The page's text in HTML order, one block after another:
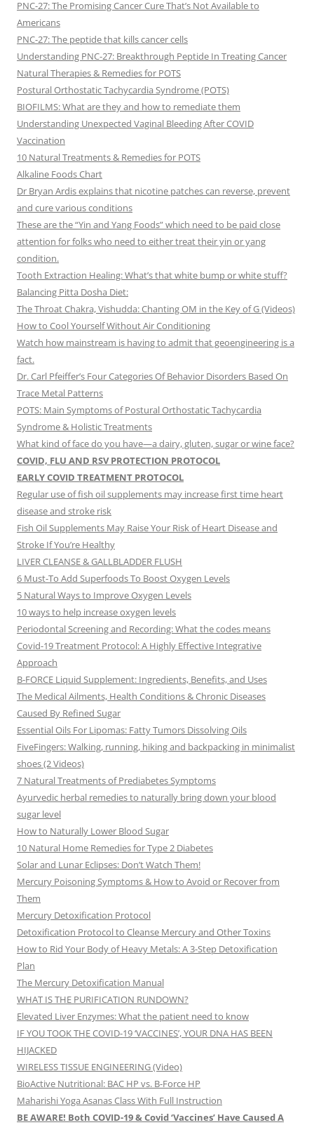
PNC-27: The Promising Cancer Cure That’s Not Available to
Americans
PNC-27: The peptide that kills cancer cells
Understanding PNC-27: Breakthrough Peptide In Treating Cancer
Natural Therapies & Remedies for POTS
Postural Orthostatic Tachycardia Syndrome (POTS)
BIOFILMS: What are they and how to remediate them
Understanding Unexpected Vaginal Bleeding After COVID
Vaccination
10 Natural Treatments & Remedies for POTS
Alkaline Foods Chart
Dr Bryan Ardis explains that nicotine patches can reverse, prevent
and cure various conditions
These are the “Yin and Yang Foods” which need to be paid close
attention for folks who need to either treat their yin or yang
condition.
Tooth Extraction Healing: What’s that white bump or white stuff?
Balancing Pitta Dosha Diet:
The Throat Chakra, Vishudda: Chanting OM in the Key of G (Videos)
How to Cool Yourself Without Air Conditioning
Watch how mainstream is having to admit that geoengineering is a
fact.
Dr. Carl Pfeiffer’s Four Categories Of Behavior Disorders Based On
Trace Metal Patterns
POTS: Main Symptoms of Postural Orthostatic Tachycardia
Syndrome & Holistic Treatments
What kind of face do you have—a dairy, gluten, sugar or wine face?
COVID, FLU AND RSV PROTECTION PROTOCOL
EARLY COVID TREATMENT PROTOCOL
Regular use of fish oil supplements may increase first time heart
disease and stroke risk
Fish Oil Supplements May Raise Your Risk of Heart Disease and
Stroke If You’re Healthy
LIVER CLEANSE & GALLBLADDER FLUSH
6 Must-To Add Superfoods To Boost Oxygen Levels
5 Natural Ways to Improve Oxygen Levels
10 ways to help increase oxygen levels
Periodontal Screening and Recording: What the codes means
Covid-19 Treatment Protocol: A Highly Effective Integrative
Approach
B-FORCE Liquid Supplement: Ingredients, Benefits, and Uses
The Medical Ailments, Health Conditions & Chronic Diseases
Caused By Refined Sugar
Essential Oils For Lipomas: Fatty Tumors Dissolving Oils
FiveFingers: Walking, running, hiking and backpacking in minimalist
shoes (2 Videos)
7 Natural Treatments of Prediabetes Symptoms
Ayurvedic herbal remedies to naturally bring down your blood
sugar level
How to Naturally Lower Blood Sugar
10 Natural Home Remedies for Type 2 Diabetes
Solar and Lunar Eclipses: Don’t Watch Them!
Mercury Poisoning Symptoms & How to Avoid or Recover from
Them
Mercury Detoxification Protocol
Detoxification Protocol to Cleanse Mercury and Other Toxins
How to Rid Your Body of Heavy Metals: A 3-Step Detoxification
Plan
The Mercury Detoxification Manual
WHAT IS THE PURIFICATION RUNDOWN?
Elevated Liver Enzymes: What the patient need to know
IF YOU TOOK THE COVID-19 ‘VACCINES’, YOUR DNA HAS BEEN
HIJACKED
WIRELESS TISSUE ENGINEERING (Video)
BioActive Nutritional: BAC HP vs. B-Force HP
Maharishi Yoga Asanas Class With Full Instruction
BE AWARE! Both COVID-19 & Covid ‘Vaccines’ Have Caused A